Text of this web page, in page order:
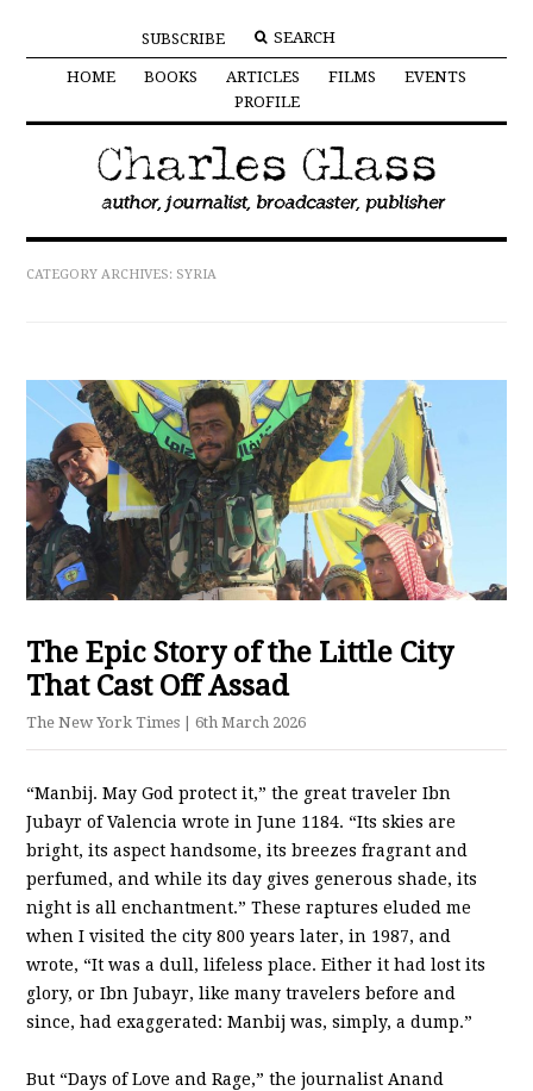
SUBSCRIBE
HOME BOOKS ARTICLES FILMS
EVENTS
PROFILE
CATEGORY ARCHIVES: SYRIA
The Epic Story of the Little City
That Cast Off Assad
The New York Times | 6th March 2026
“Manbij. May God protect it,” the great traveler Ibn
Jubayr of Valencia wrote in June 1184. “Its skies are
bright, its aspect handsome, its breezes fragrant and
perfumed, and while its day gives generous shade, its
night is all enchantment.” These raptures eluded me
when I visited the city 800 years later, in 1987, and
wrote, “It was a dull, lifeless place. Either it had lost its
glory, or Ibn Jubayr, like many travelers before and
since, had exaggerated: Manbij was, simply, a dump.”
But “Days of Love and Rage,” the journalist Anand